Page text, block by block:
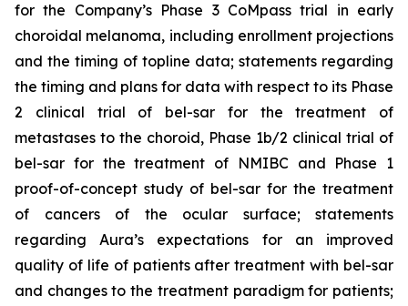
for the Company’s Phase 3 CoMpass trial in early
choroidal melanoma, including enrollment projections
and the timing of topline data; statements regarding
the timing and plans for data with respect to its Phase
2 clinical trial of bel-sar for the treatment of
metastases to the choroid, Phase 1b/2 clinical trial of
bel-sar for the treatment of NMIBC and Phase 1
proof-of-concept study of bel-sar for the treatment
of cancers of the ocular surface; statements
regarding Aura’s expectations for an improved
quality of life of patients after treatment with bel-sar
and changes to the treatment paradigm for patients;